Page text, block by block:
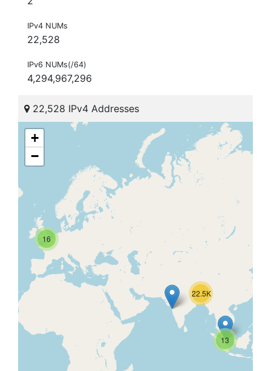
IPv4 NUMs
22,528
IPv6 NUMs(/64)
4,294,967,296
22,528 IPv4 Addresses
16
13
22.5K
+
−